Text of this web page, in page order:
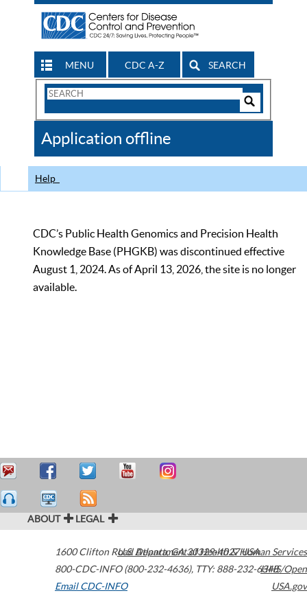
MENU CDC A-Z SEARCH
Search
CDC
Application offline
Help
CDC’s Public Health Genomics and Precision Health
Knowledge Base (PHGKB) was discontinued effective
August 1, 2024. As of April 13, 2026, the site is no longer
available.
ABOUT LEGAL
1600 Clifton Road Atlanta,GA30329-4027USA
800-CDC-INFO (800-232-4636), TTY: 888-232-6348
Email CDC-INFO
U.S. Department of Health & Human Services
HHS/Open
USA.gov